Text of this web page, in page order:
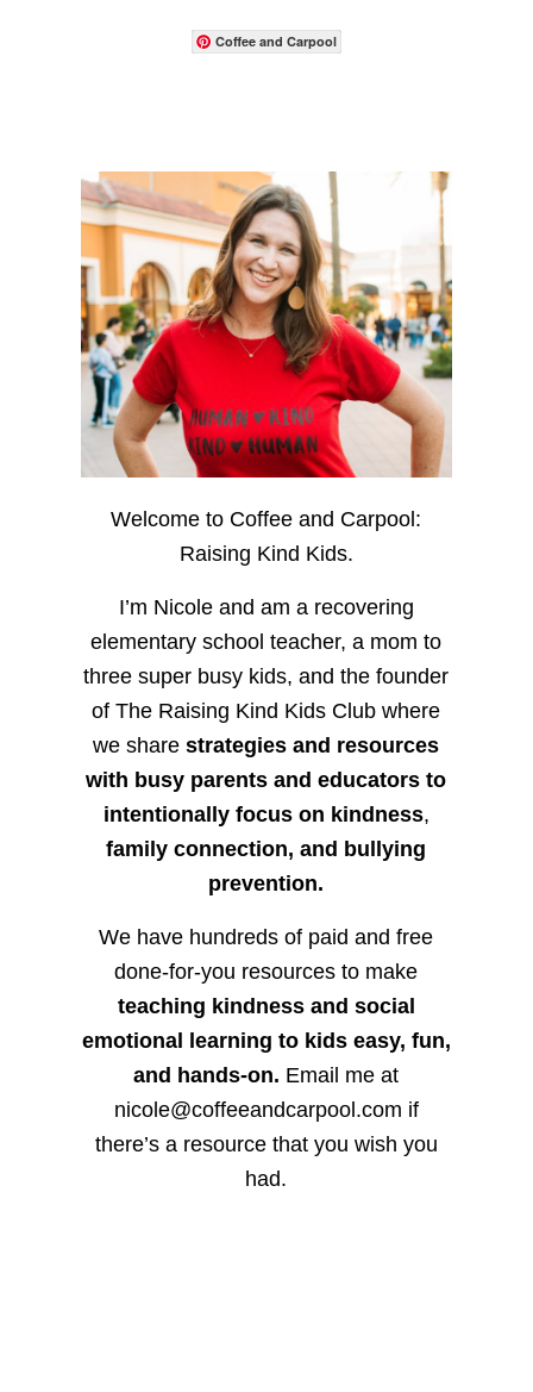
Coffee and Carpool
Welcome to Coffee and Carpool:
Raising Kind Kids.
I’m Nicole and am a recovering
elementary school teacher, a mom to
three super busy kids, and the founder
of The Raising Kind Kids Club where
we sharestrategies and resources
with busy parents and educators to
intentionally focus on kindness,
family connection, and bullying
prevention.
We have hundreds of paid and free
done-for-you resources to make
teaching kindness and social
emotional learning to kids easy, fun,
and hands-on. Email me at
nicole@coffeeandcarpool.com if
there’s a resource that you wish you
had.